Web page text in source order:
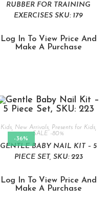
RUBBER FOR TRAINING
EXERCISES SKU: 179
Log In To View Price And
Make A Purchase
-36%
Kids New Arrivals Presents for Kids
SALE -80%
GENTLE BABY NAIL KIT – 5
PIECE SET, SKU: 223
Log In To View Price And
Make A Purchase